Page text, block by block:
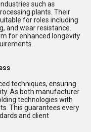
such as
plants. Their
for roles including
and wear resistance.
for enhanced longevity
techniques, ensuring
As both manufacturer
technologies with
This guarantees every
and client